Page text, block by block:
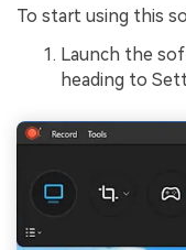
To start using this
Launch the
heading to